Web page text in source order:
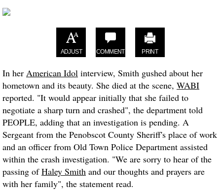
ADJUST COMMENT PRINT
In her American Idol interview, Smith gushed about her
hometown and its beauty. She died at the scene, WABI
reported. "It would appear initially that she failed to
negotiate a sharp turn and crashed", the department told
PEOPLE, adding that an investigation is pending. A
Sergeant from the Penobscot County Sheriff's place of work
and an officer from Old Town Police Department assisted
within the crash investigation. "We are sorry to hear of the
passing ofHaley Smith and our thoughts and prayers are
with her family", the statement read.